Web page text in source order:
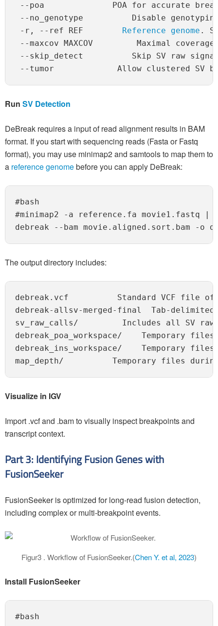
--poa              POA for accurate
--no_genotype          Disable
-r, --ref REF Reference genome .
--maxcov MAXCOV         Maximal
--skip_detect          Skip SV raw
Run SV Detection
DeBreak requires a input of read alignment results in BAM
format. If you start with sequencing reads (Fasta or Fastq
format), you may use minimap2 and samtools to map them to
a reference genomebefore you can apply DeBreak:
#bash
#minimap2 -a reference.fa movie1.fastq |
The output directory includes:
debreak.vcf          Standard VCF file of
debreak-allsv-merged-final  Tab-
sv_raw_calls/         Includes all SV raw
debreak_poa_workspace/    Temporary
debreak_ins_workspace/    Temporary
Visualize in IGV
Import .vcf and .bam to visually inspect breakpoints and
transcript context.
Part 3: Identifying Fusion Genes with
FusionSeeker
FusionSeeker is optimized for long-read fusion detection,
including complex or multi-breakpoint events.
Figur3 . Workflow of FusionSeeker.(Chen Y. et al, 2023)
Install FusionSeeker
#bash